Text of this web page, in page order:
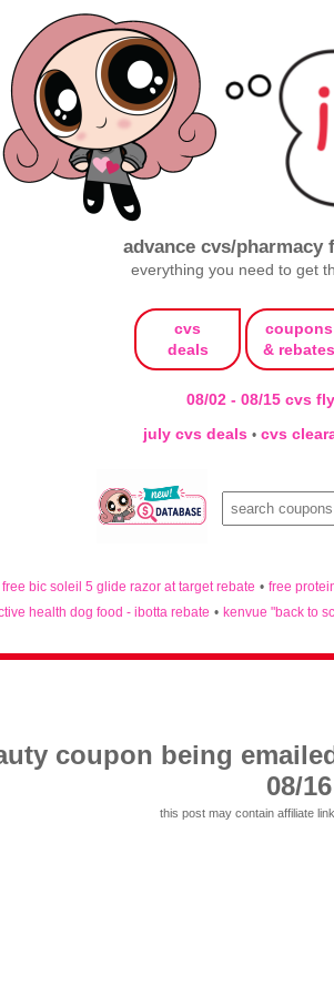
advance cvs/pharmacy
everything you need to get
cvs
deals
coupons
& rebates
08/02 - 08/15 cvs
july cvs deals • cvs
free bic soleil 5 glide razor at target rebate • free
health dog food - ibotta rebate • kenvue "back to
coupon being
08/16
this post may contain affiliate